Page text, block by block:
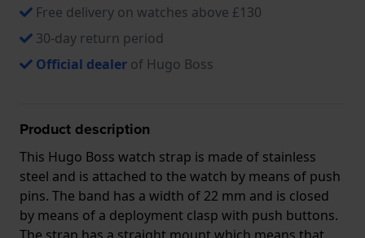
Free delivery on watches above £130
30-day return period
Official dealer of Hugo Boss
Product description
This Hugo Boss watch strap is made of stainless
steel and is attached to the watch by means of push
pins. The band has a width of 22 mm and is closed
by means of a deployment clasp with push buttons.